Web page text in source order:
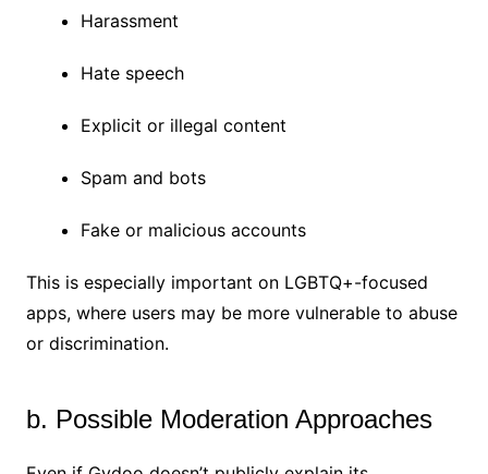
Harassment
Hate speech
Explicit or illegal content
Spam and bots
Fake or malicious accounts
This is especially important on LGBTQ+-focused
apps, where users may be more vulnerable to abuse
or discrimination.
b. Possible Moderation Approaches